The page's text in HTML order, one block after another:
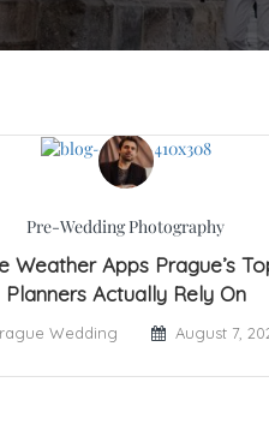
Pre-Wedding Photography
Weather Apps Prague’s
Planners Actually Rely On
Wedding August 7,